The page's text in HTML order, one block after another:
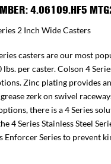
4.06109.HF5
2 Inch Wide Casters
casters are our most
lbs. per caster. Colson 4
Zinc plating provides
zerk on swivel
there is a 4 Series
4 Series Stainless Steel
Enforcer Series to prevent